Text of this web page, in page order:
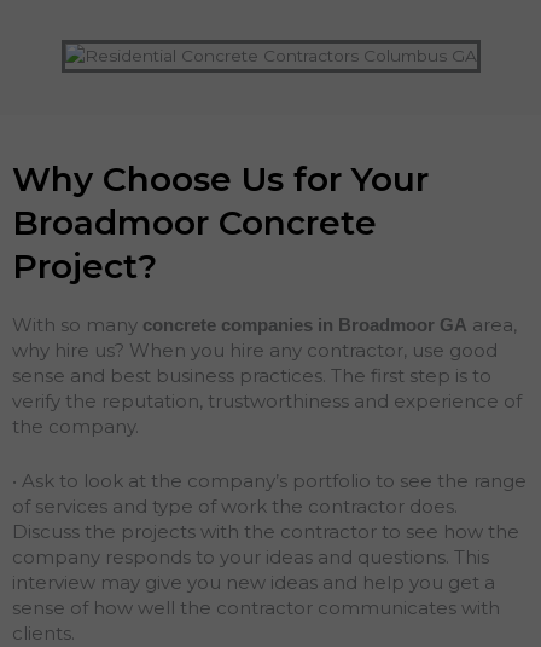
Why Choose Us for Your
Broadmoor Concrete
Project?
With so many concrete companies in Broadmoor GA area,
why hire us? When you hire any contractor, use good
sense and best business practices. The first step is to
verify the reputation, trustworthiness and experience of
the company.
• Ask to look at the company’s portfolio to see the range
of services and type of work the contractor does.
Discuss the projects with the contractor to see how the
company responds to your ideas and questions. This
interview may give you new ideas and help you get a
sense of how well the contractor communicates with
clients.